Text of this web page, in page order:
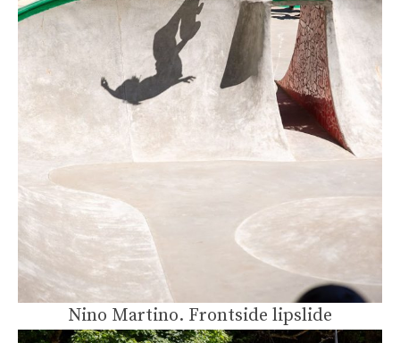
Nino Martino. Frontside lipslide